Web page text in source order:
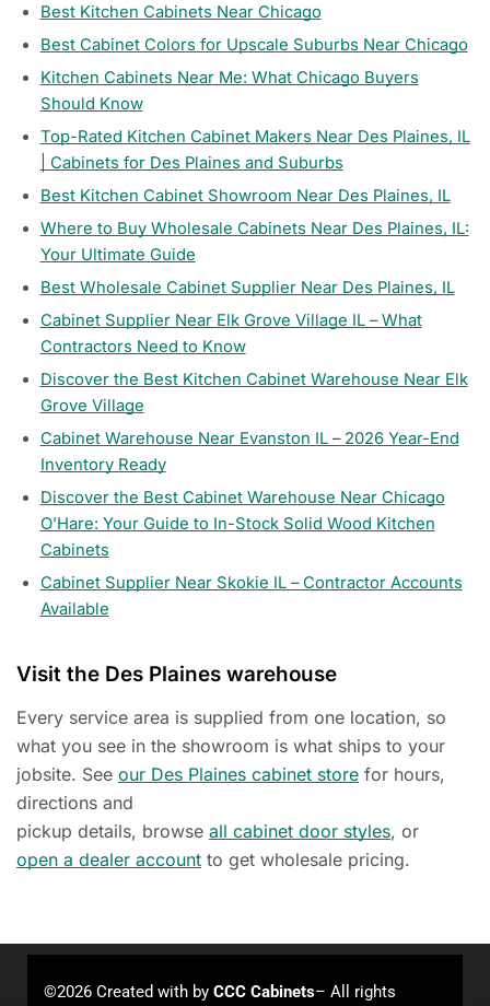
Best Kitchen Cabinets Near Chicago
Best Cabinet Colors for Upscale Suburbs Near Chicago
Kitchen Cabinets Near Me: What Chicago Buyers
Should Know
Top-Rated Kitchen Cabinet Makers Near Des Plaines, IL
| Cabinets for Des Plaines and Suburbs
Best Kitchen Cabinet Showroom Near Des Plaines, IL
Where to Buy Wholesale Cabinets Near Des Plaines, IL:
Your Ultimate Guide
Best Wholesale Cabinet Supplier Near Des Plaines, IL
Cabinet Supplier Near Elk Grove Village IL – What
Contractors Need to Know
Discover the Best Kitchen Cabinet Warehouse Near Elk
Grove Village
Cabinet Warehouse Near Evanston IL – 2026 Year-End
Inventory Ready
Discover the Best Cabinet Warehouse Near Chicago
O’Hare: Your Guide to In-Stock Solid Wood Kitchen
Cabinets
Cabinet Supplier Near Skokie IL – Contractor Accounts
Available
Visit the Des Plaines warehouse
Every service area is supplied from one location, so
what you see in the showroom is what ships to your
jobsite. See our Des Plaines cabinet store for hours,
directions and
pickup details, browse all cabinet door styles, or
open a dealer account to get wholesale pricing.
©2026 Created with by CCC Cabinets– All rights